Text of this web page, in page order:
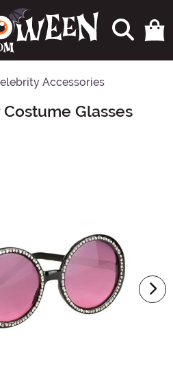
Accessories
Glasses